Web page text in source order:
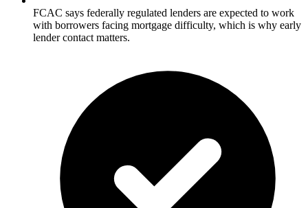
FCAC says federally regulated lenders are expected to work
with borrowers facing mortgage difficulty, which is why early
lender contact matters.